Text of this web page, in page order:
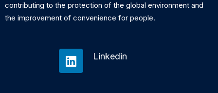
contributing to the protection of the global environment and
the improvement of convenience for people.
Linkedin